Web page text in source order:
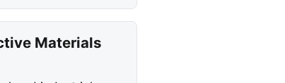
Materials